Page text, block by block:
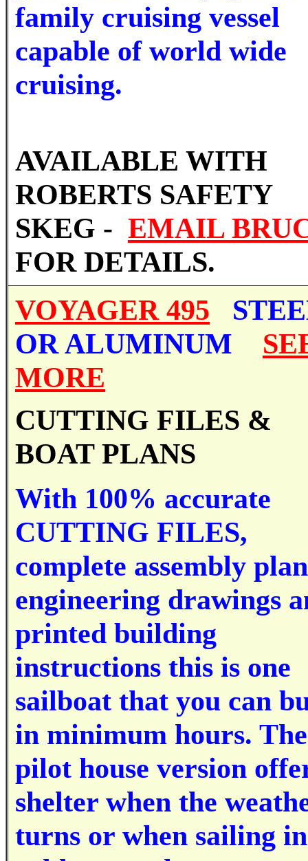
family cruising vessel
capable of world wide
cruising.
AVAILABLE WITH
ROBERTS SAFETY
SKEG - EMAIL
FOR DETAILS.
VOYAGER 495
OR ALUMINUM
MORE
CUTTING FILES &
BOAT PLANS
With 100% accurate
CUTTING FILES,
complete assembly
engineering drawings
printed building
instructions this is one
sailboat that you can
in minimum hours. The
pilot house version
shelter when the
turns or when sailing